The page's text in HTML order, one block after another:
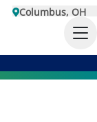
Columbus, OH